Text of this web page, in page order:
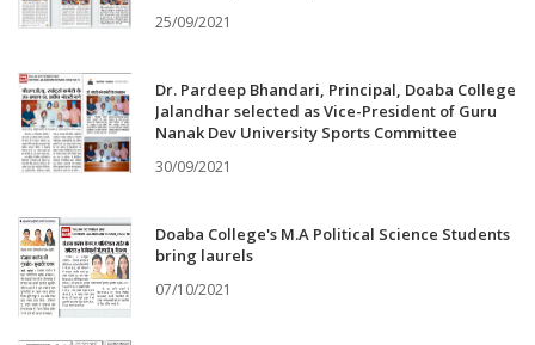
25/09/2021
Dr. Pardeep Bhandari, Principal, Doaba College
Jalandhar selected as Vice-President of Guru
Nanak Dev University Sports Committee
30/09/2021
Doaba College's M.A Political Science Students
bring laurels
07/10/2021